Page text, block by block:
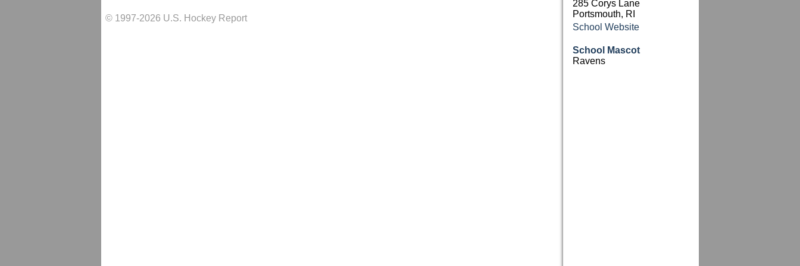
© 1997-2026 U.S. Hockey Report
285 Corys Lane
Portsmouth, RI
School Website
School Mascot
Ravens